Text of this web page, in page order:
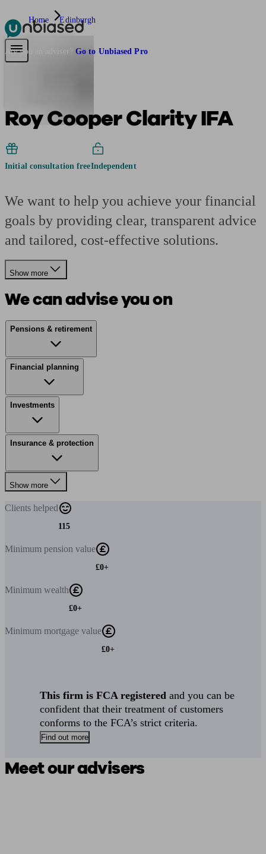
Pensions & Retirement
Are you an adviser? Go to Unbiased Pro
Home Edinburgh
Roy Cooper Clarity IFA
Initial consultation freeIndependent
We want to help you achieve your financial
goals by providing clear, transparent advice
and tailored, cost-effective solutions.
Show more
We can advise you on
Pensions & retirement
Financial planning
Investments
Insurance & protection
Show more
Clients helped
115
Minimum pension value
£0+
Minimum wealth
£0+
Minimum mortgage value
£0+
This firm is FCA registered and you can be
confident that their treatment of customers
conforms to the FCA’s strict criteria.
Find out more
Meet our advisers